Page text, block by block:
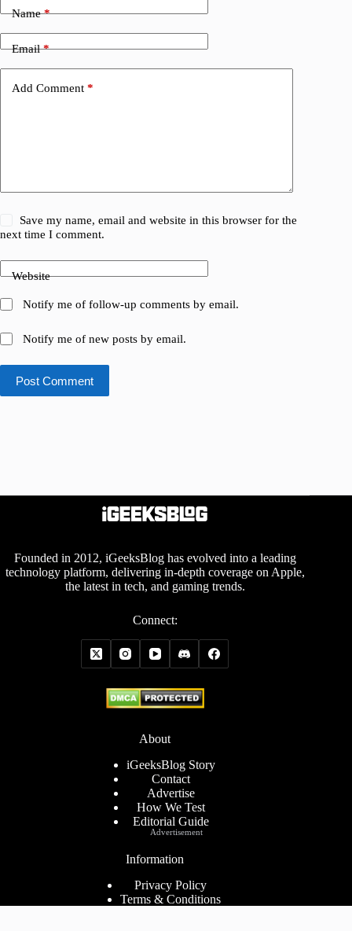
Name*
Email*
Add Comment *
Save my name, email and website in this browser for the
next time I comment.
Website
Notify me of follow-up comments by email.
Notify me of new posts by email.
Post Comment
Founded in 2012, iGeeksBlog has evolved into a leading
technology platform, delivering in-depth coverage on Apple,
the latest in tech, and gaming trends.
Connect:
About
iGeeksBlog Story
Contact
Advertise
How We Test
Editorial Guide
Information
Privacy Policy
Terms & Conditions
Advertisement